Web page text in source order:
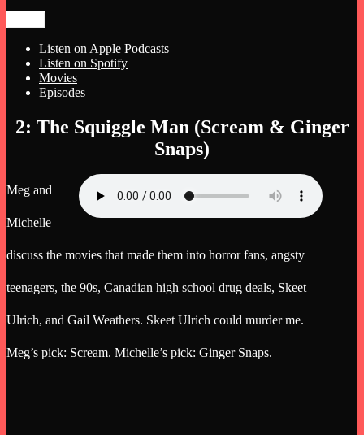
The Night Hags
Meg and Michelle Talk Horror
Listen on Apple Podcasts
Listen on Spotify
Movies
Episodes
Skip
2: The Squiggle Man (Scream & Ginger
Snaps)
Meg and
Michelle
discuss the movies that made them into horror fans, angsty
teenagers, the 90s, Canadian high school drug deals, Skeet
Ulrich, and Gail Weathers. Skeet Ulrich could murder me.
Meg’s pick: Scream. Michelle’s pick: Ginger Snaps.